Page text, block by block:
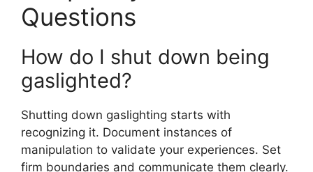
Questions
How do I shut down being
gaslighted?
Shutting down gaslighting starts with
recognizing it. Document instances of
manipulation to validate your experiences. Set
firm boundaries and communicate them clearly.